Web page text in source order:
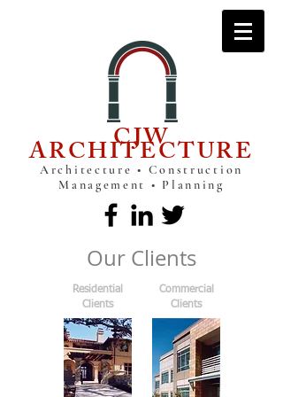
CJW
ARCHITECTURE
Architecture • Construction
Management • Planning
Our Clients
Residential
Clients
Commercial
Clients